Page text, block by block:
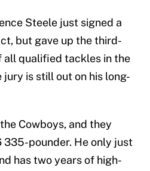
Steele just signed a
but gave up the third-
all qualified tackles in the
jury is still out on his long-
Cowboys, and they
pounder. He only just
has two years of high-